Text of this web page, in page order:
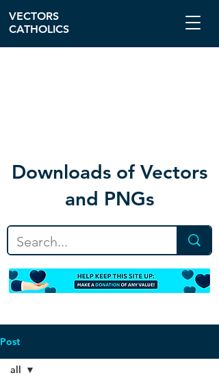
Downloads of Vectors
and PNGs
VECTORS
CATHOLICS
Post
all